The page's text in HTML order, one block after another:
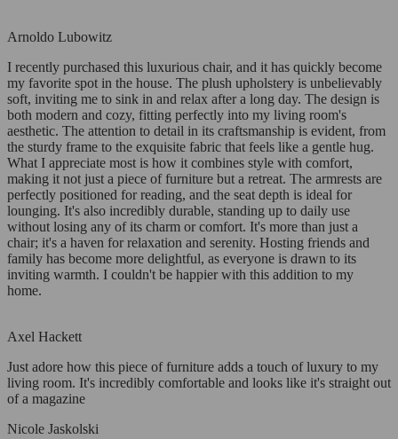
Arnoldo Lubowitz
I recently purchased this luxurious chair, and it has quickly become
my favorite spot in the house. The plush upholstery is unbelievably
soft, inviting me to sink in and relax after a long day. The design is
both modern and cozy, fitting perfectly into my living room's
aesthetic. The attention to detail in its craftsmanship is evident, from
the sturdy frame to the exquisite fabric that feels like a gentle hug.
What I appreciate most is how it combines style with comfort,
making it not just a piece of furniture but a retreat. The armrests are
perfectly positioned for reading, and the seat depth is ideal for
lounging. It's also incredibly durable, standing up to daily use
without losing any of its charm or comfort. It's more than just a
chair; it's a haven for relaxation and serenity. Hosting friends and
family has become more delightful, as everyone is drawn to its
inviting warmth. I couldn't be happier with this addition to my
home.
Axel Hackett
Just adore how this piece of furniture adds a touch of luxury to my
living room. It's incredibly comfortable and looks like it's straight out
of a magazine
Nicole Jaskolski